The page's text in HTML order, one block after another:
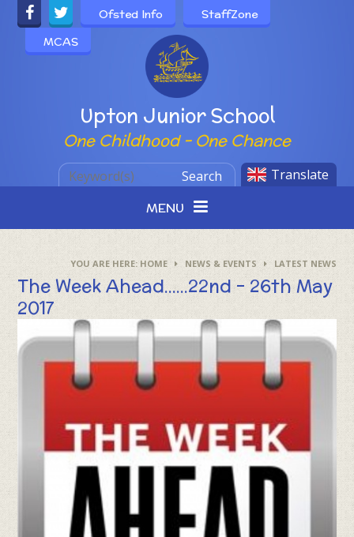
Skip to content ↓
Powered by
Upton Junior School
One Childhood - One Chance
Ofsted Info
StaffZone
MCAS
Translate
Search
MENU
HOME NEWS & EVENTS LATEST NEWS
The Week Ahead......22nd - 26th May
2017